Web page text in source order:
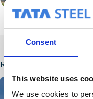
Consent
This website uses
We use cookies to
Related Posts